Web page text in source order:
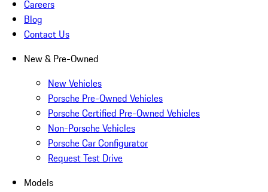
Careers
Blog
Contact Us
New & Pre-Owned
New Vehicles
Porsche Pre-Owned Vehicles
Porsche Certified Pre-Owned Vehicles
Non-Porsche Vehicles
Porsche Car Configurator
Request Test Drive
Models